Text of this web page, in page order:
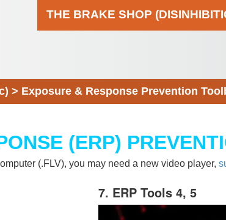
THE BRAKE SHOP
> Exposure & Response Prevention
(ERP)
(.FLV), you may need a new video player,
7. ERP Tools 4, 5